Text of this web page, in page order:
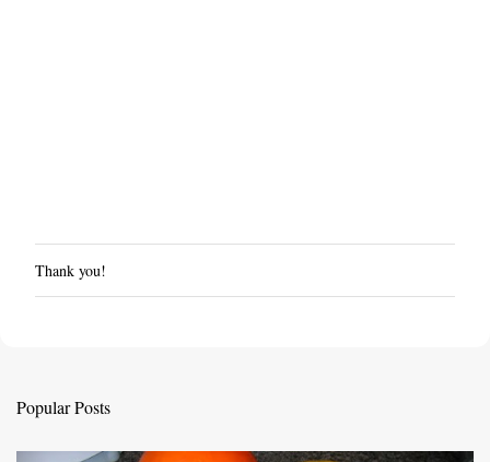
P
o
o
Thank you!
Popular Posts